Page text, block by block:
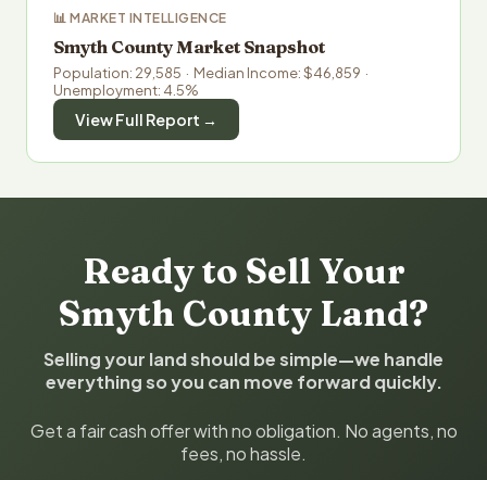
📊 MARKET INTELLIGENCE
Smyth County Market Snapshot
Population: 29,585 · Median Income: $46,859 ·
Unemployment: 4.5%
View Full Report →
Ready to Sell Your
Smyth County Land?
Selling your land should be simple—we handle
everything so you can move forward quickly.
Get a fair cash offer with no obligation. No agents, no
fees, no hassle.